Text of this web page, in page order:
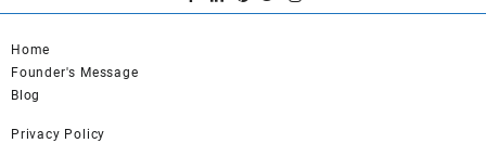
Home
Founder's Message
Blog
Privacy Policy